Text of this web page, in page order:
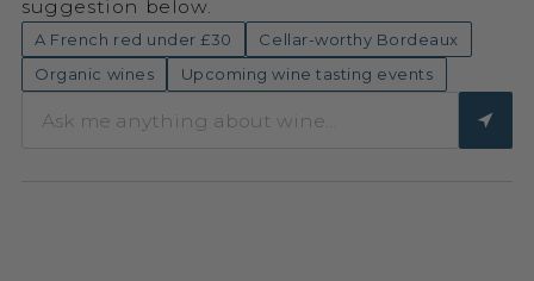
suggestion below.
A French red under £30
Cellar-worthy Bordeaux
Organic wines
Upcoming wine tasting events